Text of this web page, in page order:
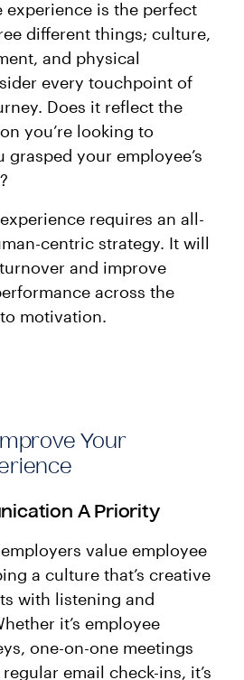
experience is the perfect
different things; culture,
and physical
every touchpoint of
Does it reflect the
you’re looking to
grasped your employee’s
requires an all-
centric strategy. It will
and improve
across the
motivation.
Your
A Priority
value employee
a culture that’s creative
with listening and
it’s employee
one-on-one meetings
email check-ins, it’s